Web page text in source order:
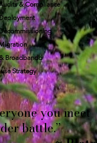
& Compliance
Broadbandd​
Strategy
you meet
battle.”